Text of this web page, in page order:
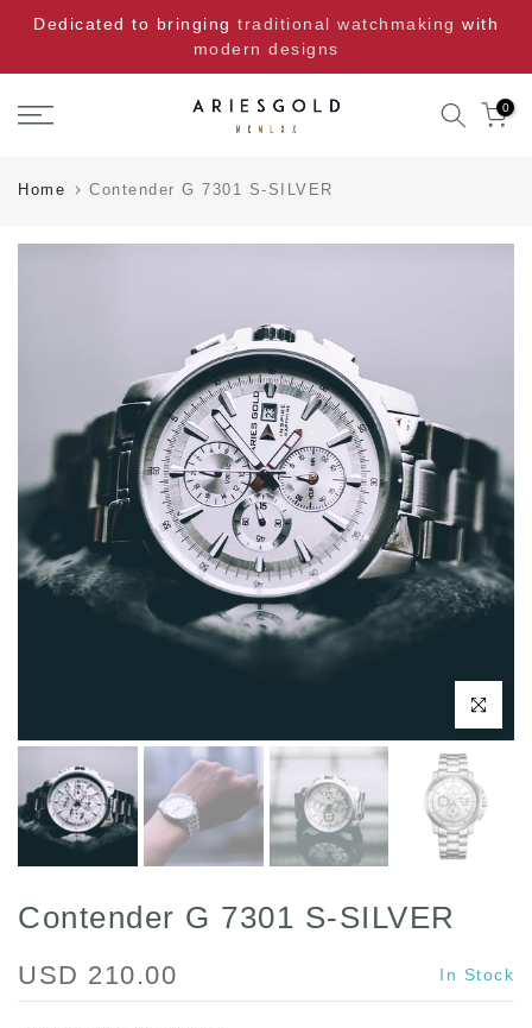
Skip
content
Dedicated to bringing traditional watchmaking with
modern designs
0
Home Contender G 7301 S-SILVER
Play
Click to
Contender G 7301 S-SILVER
USD 210.00 In Stock